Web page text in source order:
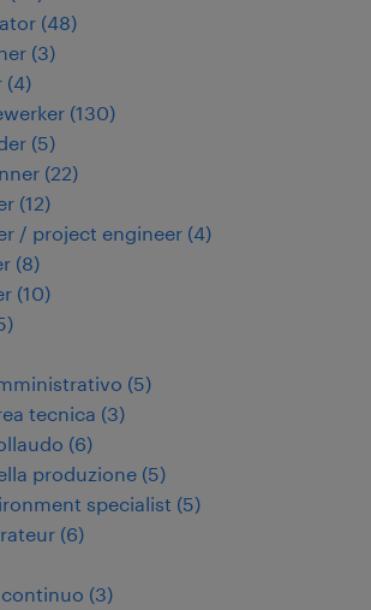
(48)
(3)
(4)
(130)
(5)
(22)
(12)
/ project engineer (4)
(8)
(10)
)
(5)
tecnica (3)
(6)
produzione (5)
specialist (5)
(6)
(3)